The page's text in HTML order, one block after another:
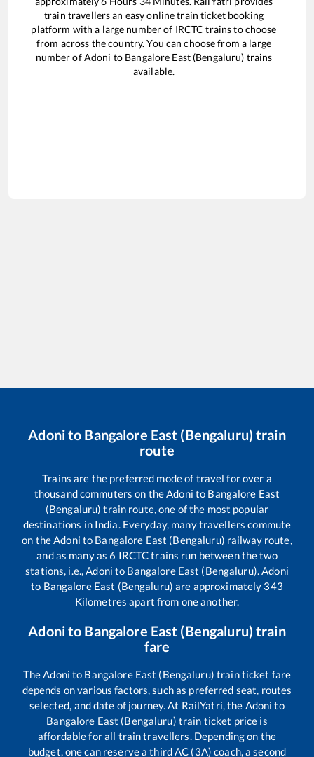
train travellers an easy online train ticket booking
platform with a large number of IRCTC trains to choose
from across the country. You can choose from a large
number ofAdoni to Bangalore East (Bengaluru) trains
available.
Adonito Bangalore East (Bengaluru) train
route
Trains are the preferred mode of travel for over a
thousand commuters on theAdoni to Bangalore East
(Bengaluru) train route, one of the most popular
destinations in India. Everyday, many travellers commute
on theAdoni to Bangalore East (Bengaluru) railway route,
and as many as6 IRCTC trains run between the two
stations, i.e.,Adoni to Bangalore East (Bengaluru).Adoni
to Bangalore East (Bengaluru) are approximately 343
Kilometres apart from one another.
Adonito Bangalore East (Bengaluru) train
fare
TheAdoni to Bangalore East (Bengaluru) train ticket fare
depends on various factors, such as preferred seat, routes
selected, and date of journey. At RailYatri, the Adoni to
Bangalore East (Bengaluru) train ticket price is
affordable for all train travellers. Depending on the
budget, one can reserve a third AC (3A) coach, a second